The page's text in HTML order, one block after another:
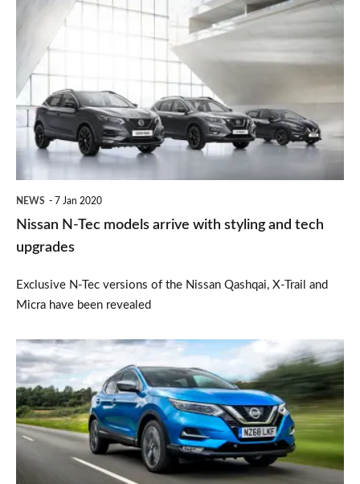
Nissan
models
arrive
with
styling
upgrades
NEWS 7 Jan 2020
Nissan N-Tec models arrive with styling and tech
upgrades
Exclusive N-Tec versions of the Nissan Qashqai, X-Trail and
Micra have been revealed
New
petrol
engine
for
2019